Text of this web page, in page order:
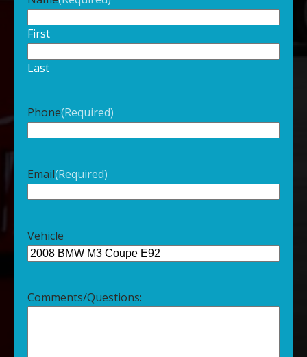
First
Last
Phone(Required)
Email(Required)
Vehicle
Comments/Questions: